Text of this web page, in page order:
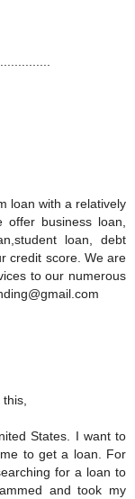
loan with a relatively
business loan,
loan, debt
credit score. We are
to our numerous
States. I want to
to get a loan. For
for a loan to
and took my